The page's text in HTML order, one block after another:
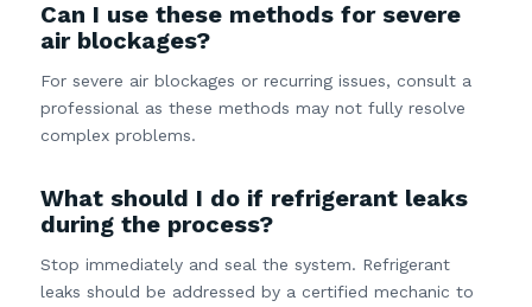
Can I use these methods for severe
air blockages?
For severe air blockages or recurring issues, consult a
professional as these methods may not fully resolve
complex problems.
What should I do if refrigerant leaks
during the process?
Stop immediately and seal the system. Refrigerant
leaks should be addressed by a certified mechanic to